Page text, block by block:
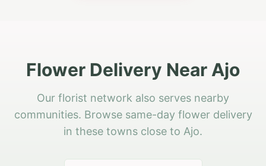
Flower Delivery Near Ajo
Our florist network also serves nearby
communities. Browse same-day flower delivery
in these towns close to Ajo.